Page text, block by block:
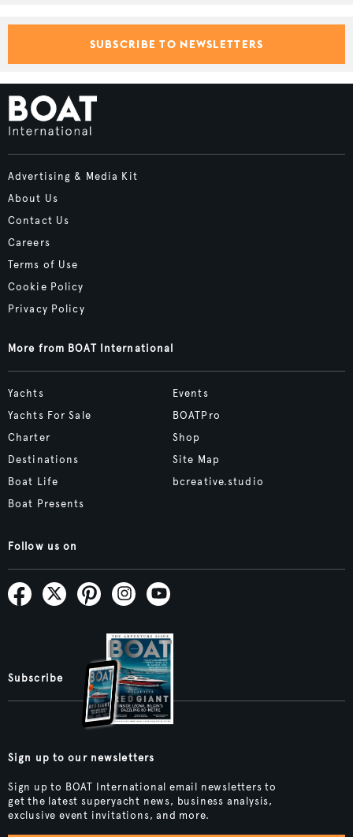
SUBSCRIBE TO NEWSLETTERS
Advertising & Media Kit
About Us
Contact Us
Careers
Terms of Use
Cookie Policy
Privacy Policy
More from BOAT International
Yachts
Yachts For Sale
Charter
Destinations
Boat Life
Boat Presents
Events
BOATPro
Shop
Site Map
bcreative.studio
Follow us on
Subscribe
Sign up to our newsletters
Sign up to BOAT International email newsletters to
get the latest superyacht news, business analysis,
exclusive event invitations, and more.